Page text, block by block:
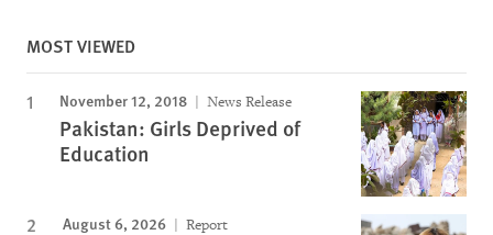
MOST VIEWED
November 12, 2018 News Release
Pakistan: Girls Deprived of
Education
August 6, 2026 Report